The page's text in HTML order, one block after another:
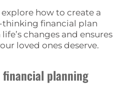
how to create a
financial plan
changes and ensures
loved ones deserve.
financial planning